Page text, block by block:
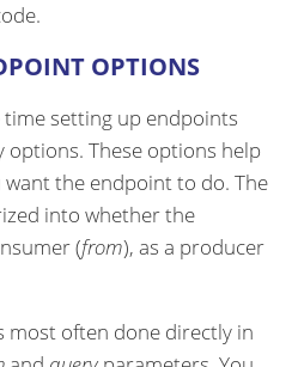
OPTIONS
setting up endpoints
options. These options help
the endpoint to do. The
into whether the
(from), as a producer
most often done directly in